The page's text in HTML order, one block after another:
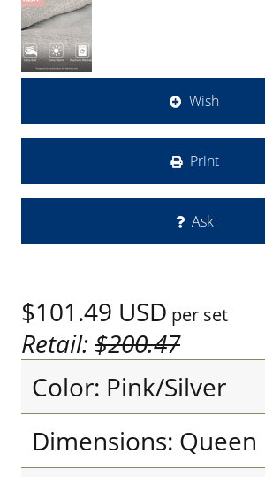
Wish
Print
Ask
$101.49 USD per set
Retail:$200.47
Color: Pink/Silver
Dimensions: Queen